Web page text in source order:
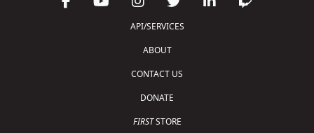
API/SERVICES
ABOUT
CONTACT US
DONATE
FIRSTSTORE